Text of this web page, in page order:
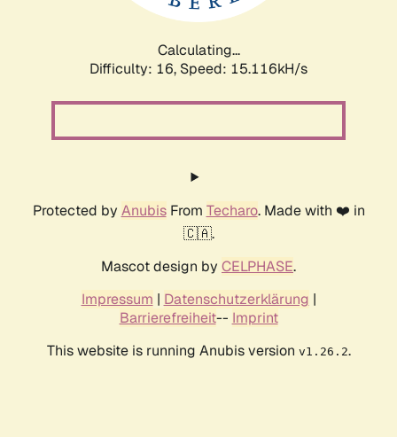
Calculating...
Difficulty: 16, Speed: 15.116kH/s
Protected by AnubisFrom Techaro. Made with ❤️ in
🇨🇦.
Mascot design by CELPHASE.
Impressum | Datenschutzerklärung |
Barrierefreiheit-- Imprint
This website is running Anubis version v1.26.2.